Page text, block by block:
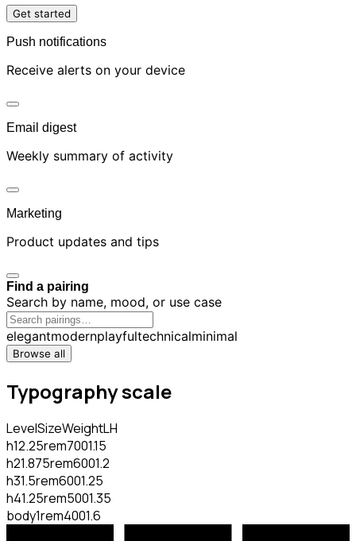
Get started
Push notifications
Receive alerts on your device
Email digest
Weekly summary of activity
Marketing
Product updates and tips
Find a pairing
Search by name, mood, or use case
elegantmodernplayfultechnicalminimal
Browse all
Typography scale
LevelSizeWeightLH
h12.25rem7001.15
h21.875rem6001.2
h31.5rem6001.25
h41.25rem5001.35
body1rem4001.6